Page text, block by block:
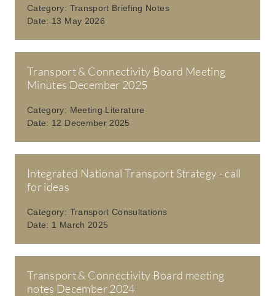
Category: Transport Briefing Notes
Date: 13 May 2026
Transport & Connectivity Board Meeting
Minutes December 2025
Category: Meeting Literature
Date: 12 December 2025
Integrated National Transport Strategy - call
for ideas
Category: Transport Consultations
Date: 1 March 2025
Transport & Connectivity Board meeting
notes December 2024